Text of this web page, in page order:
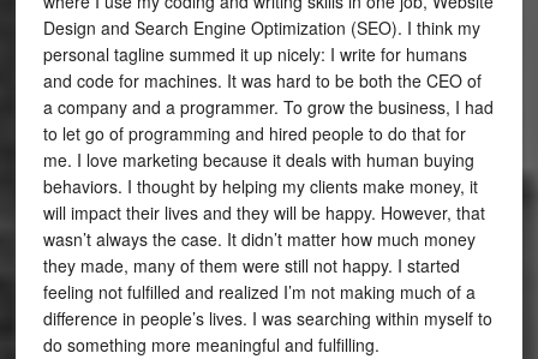
Design and Search Engine Optimization (SEO). I think my
personal tagline summed it up nicely: I write for humans
and code for machines. It was hard to be both the CEO of
a company and a programmer. To grow the business, I had
to let go of programming and hired people to do that for
me. I love marketing because it deals with human buying
behaviors. I thought by helping my clients make money, it
will impact their lives and they will be happy. However, that
wasn’t always the case. It didn’t matter how much money
they made, many of them were still not happy. I started
feeling not fulfilled and realized I’m not making much of a
difference in people’s lives. I was searching within myself to
do something more meaningful and fulfilling.